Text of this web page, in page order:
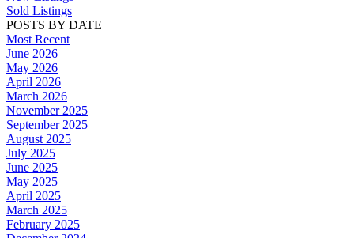
Sold Listings
POSTS BY DATE
Most Recent
June 2026
May 2026
April 2026
March 2026
November 2025
September 2025
August 2025
July 2025
June 2025
May 2025
April 2025
March 2025
February 2025